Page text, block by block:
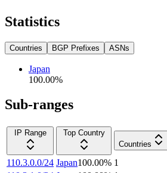
Statistics
Countries BGP Prefixes ASNs
Japan
100.00%
Sub-ranges
IP Range
Top Country
Countries
110.3.0.0/24 Japan100.00% 1